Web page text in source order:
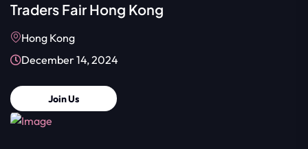
Traders Fair Hong Kong
Hong Kong
December 14, 2024
Join Us